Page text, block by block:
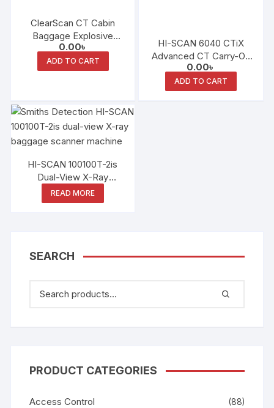
ClearScan CT Cabin
Baggage Explosive
Detection System (EDS)
0.00৳
ADD TO CART
HI-SCAN 6040 CTiX
Advanced CT Carry-On
Baggage Scanner
0.00৳
ADD TO CART
HI-SCAN 100100T-2is
Dual-View X-Ray
Scanner
READ MORE
SEARCH
PRODUCT CATEGORIES
Access Control (88)